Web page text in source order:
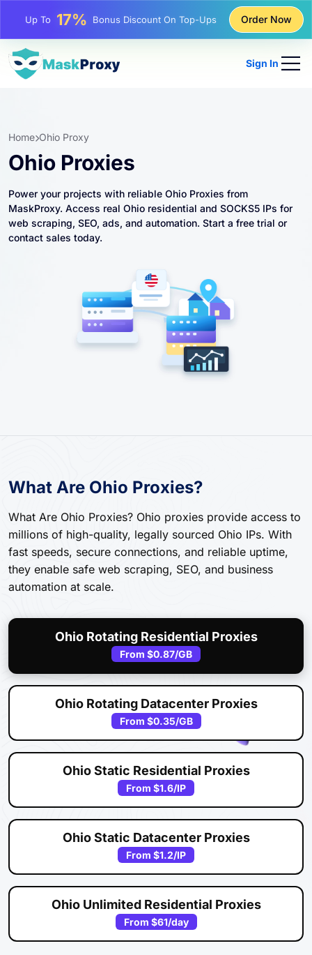
Up To25%Discount On Static IP Purchases
Up To
Order Now
Sign In
Home Ohio Proxy
Ohio Proxies
Power your projects with reliable Ohio Proxies from
MaskProxy. Access real Ohio residential and SOCKS5 IPs for
web scraping, SEO, ads, and automation. Start a free trial or
contact sales today.
What Are Ohio Proxies?
What Are Ohio Proxies? Ohio proxies provide access to
millions of high-quality, legally sourced Ohio IPs. With
fast speeds, secure connections, and reliable uptime,
they enable safe web scraping, SEO, and business
automation at scale.
Ohio Rotating Residential Proxies
From $0.87/GB
Ohio Rotating Datacenter Proxies
From $0.35/GB
Ohio Static Residential Proxies
From $1.6/IP
Ohio Static Datacenter Proxies
From $1.2/IP
Ohio Unlimited Residential Proxies
From $61/day